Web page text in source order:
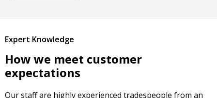
Expert Knowledge
How we meet customer
expectations
Our staff are highly experienced tradespeople from an